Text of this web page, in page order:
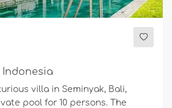
Indonesia
villa in Seminyak, Bali,
pool for 10 persons. The